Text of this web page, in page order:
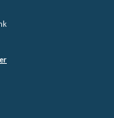
by Jack